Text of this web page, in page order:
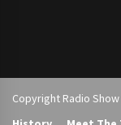
Copyright Radio